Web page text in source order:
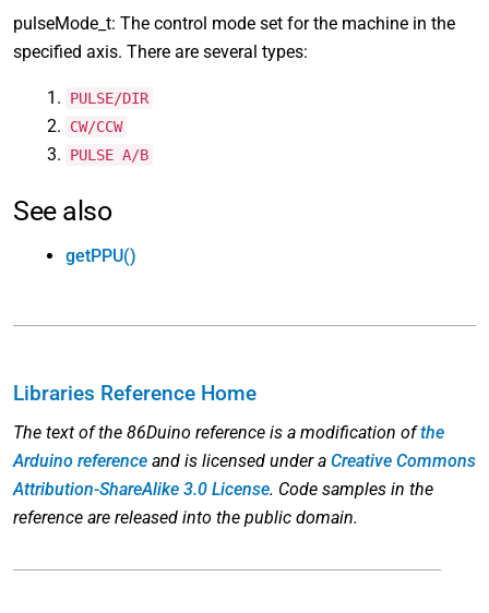
pulseMode_t: The control mode set for the machine in the
specified axis. There are several types:
PULSE/DIR
CW/CCW
PULSE A/B
See also
getPPU()
Libraries Reference Home
The text of the 86Duino reference is a modification ofthe
Arduino reference and is licensed under a Creative Commons
Attribution-ShareAlike 3.0 License. Code samples in the
reference are released into the public domain.